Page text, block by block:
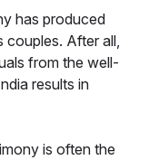
has produced
couples. After all,
from the well-
results in
is often the